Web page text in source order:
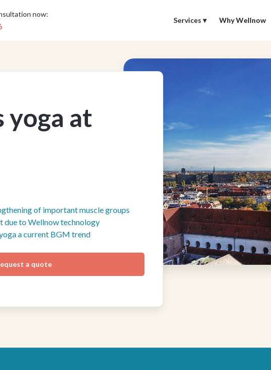
now:
Services ▾ Why Wellnow
yoga at
of important muscle groups
due to Wellnow technology
a current BGM trend
a quote